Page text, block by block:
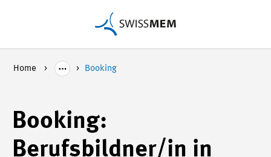
Home Booking
Booking:
Berufsbildner/in in